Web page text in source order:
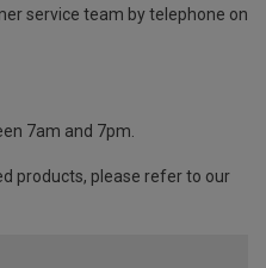
service team by telephone on
7am and 7pm.
products, please refer to our